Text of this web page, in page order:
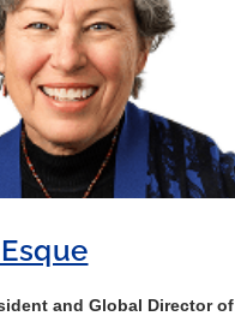
and Global Director of